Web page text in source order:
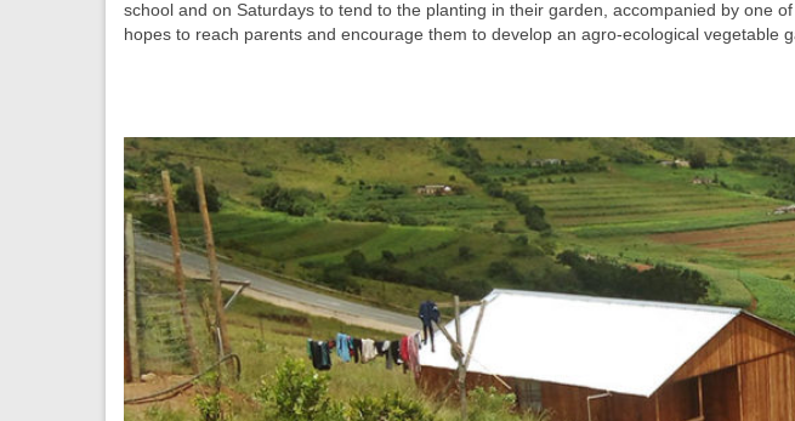
school and on Saturdays to tend to the planting in their garden, accompanied by one
hopes to reach parents and encourage them to develop an agro-ecological vegetable